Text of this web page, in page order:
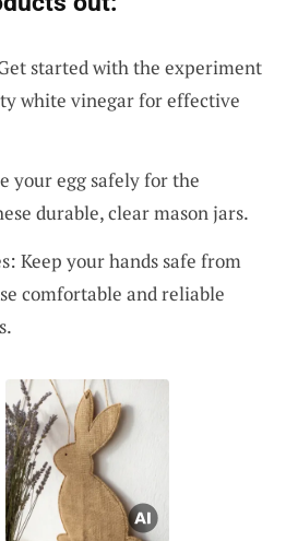
started with the experiment
white vinegar for effective
your egg safely for the
durable, clear mason jars.
Keep your hands safe from
comfortable and reliable